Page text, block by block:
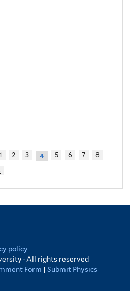
2 3 4 5 6 7
8
policy
· All rights reserved
Form | Submit Physics